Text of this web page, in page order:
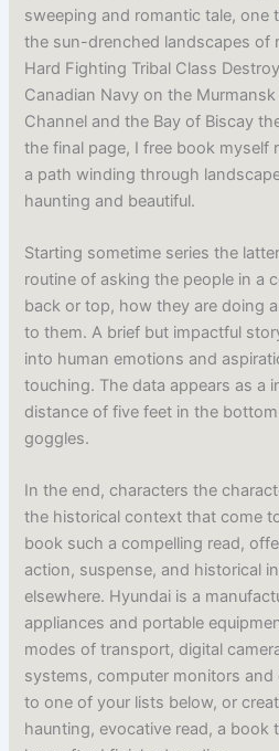
sweeping and romantic tale, one
the sun-drenched landscapes of
Hard Fighting Tribal Class
Canadian Navy on the
Channel and the Bay of Biscay
the final page, I free book myself
a path winding through
haunting and beautiful.
Starting sometime series the
routine of asking the people in a
back or top, how they are doing
to them. A brief but impactful
into human emotions and
touching. The data appears as a
distance of five feet in the
goggles.
In the end, characters the
the historical context that come
book such a compelling read,
action, suspense, and historical
elsewhere. Hyundai is a
appliances and portable
modes of transport, digital
systems, computer monitors
to one of your lists below, or
haunting, evocative read, a book